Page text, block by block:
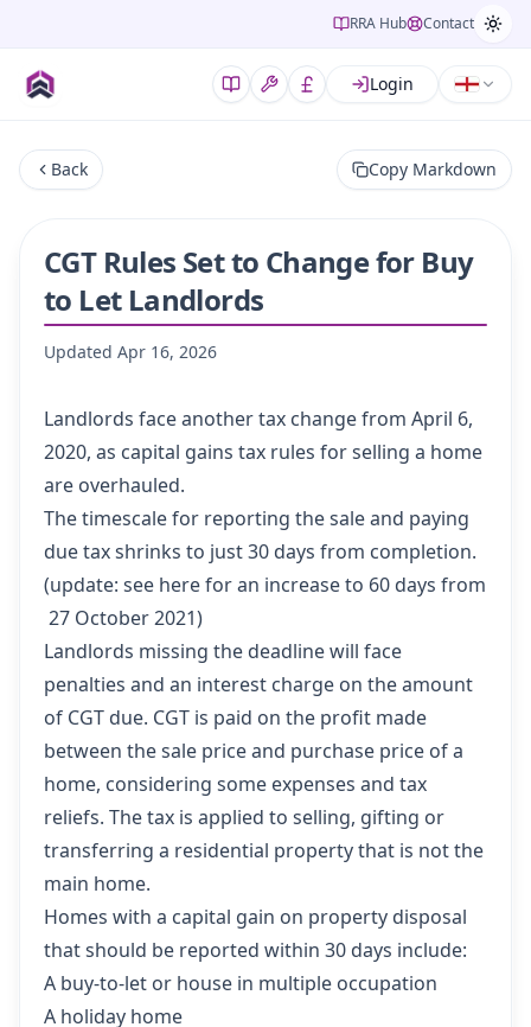
RRA Hub Contact
Login
Back Copy Markdown
CGT Rules Set to Change for Buy
to Let Landlords
Updated Apr 16, 2026
Landlords face another tax change from April 6,
2020, as capital gains tax rules for selling a home
are overhauled.
The timescale for reporting the sale and paying
due tax shrinks to just 30 days from completion.
(update: see herefor an increase to 60 days from
27 October 2021)
Landlords missing the deadline will face
penalties and an interest charge on the amount
of CGT due. CGT is paid on the profit made
between the sale price and purchase price of a
home, considering some expenses and tax
reliefs. The tax is applied to selling, gifting or
transferring a residential property that is not the
main home.
Homes with a capital gain on property disposal
that should be reported within 30 days include:
A buy-to-let or house in multiple occupation
A holiday home